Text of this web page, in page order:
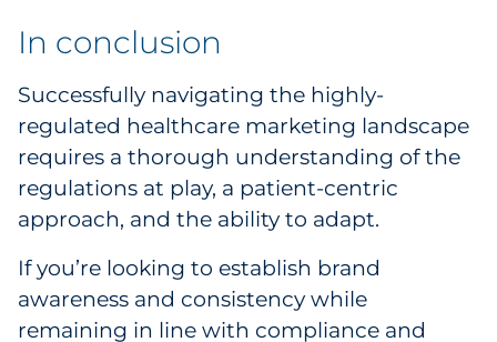
In conclusion
Successfully navigating the highly-
regulated healthcare marketing landscape
requires a thorough understanding of the
regulations at play, a patient-centric
approach, and the ability to adapt.
If you’re looking to establish brand
awareness and consistency while
remaining in line with compliance and